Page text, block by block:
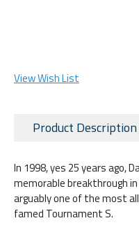
View Wish List
Product Description
In 1998, yes 25 years ago,
memorable breakthrough
arguably one of the most
famed Tournament S.